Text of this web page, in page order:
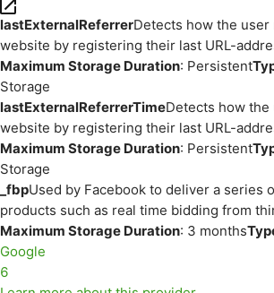
lastExternalReferrerDetects how the user
website by registering their last URL-
Maximum Storage Duration: Persistent
Storage
lastExternalReferrerTimeDetects how
website by registering their last URL-
Maximum Storage Duration: Persistent
Storage
_fbpUsed by Facebook to deliver a series
products such as real time bidding from
Maximum Storage Duration: 3 months
Google
6